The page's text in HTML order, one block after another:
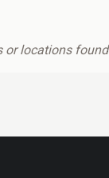
or locations